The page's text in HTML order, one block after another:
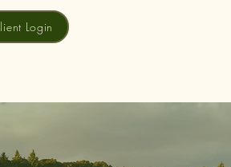
Login